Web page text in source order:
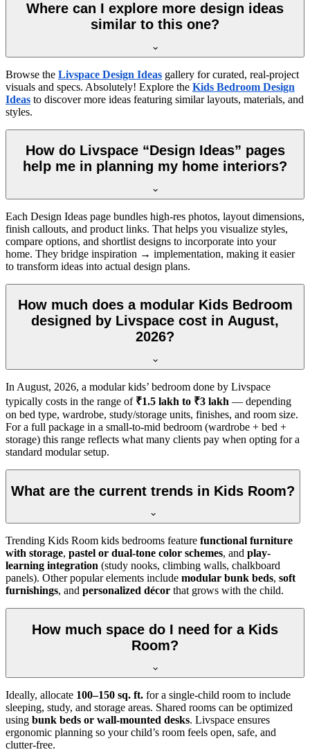
Where can I explore more design ideas
similar to this one?
Browse the Livspace Design Ideas gallery for curated, real-project
visuals and specs. Absolutely! Explore the Kids Bedroom Design
Ideas to discover more ideas featuring similar layouts, materials, and
styles.
How do Livspace “Design Ideas” pages
help me in planning my home interiors?
Each Design Ideas page bundles high-res photos, layout dimensions,
finish callouts, and product links. That helps you visualize styles,
compare options, and shortlist designs to incorporate into your
home. They bridge inspiration → implementation, making it easier
to transform ideas into actual design plans.
How much does a modular Kids Bedroom
designed by Livspace cost in August,
2026?
In August, 2026, a modular kids’ bedroom done by Livspace
typically costs in the range of ₹1.5 lakh to ₹3 lakh — depending
on bed type, wardrobe, study/storage units, finishes, and room size.
For a full package in a small-to-mid bedroom (wardrobe + bed +
storage) this range reflects what many clients pay when opting for a
standard modular setup.
What are the current trends in Kids Room?
Trending Kids Room kids bedrooms feature functional furniture
with storage, pastel or dual-tone color schemes, and play-
learning integration (study nooks, climbing walls, chalkboard
panels). Other popular elements include modular bunk beds, soft
furnishings, and personalized décor that grows with the child.
How much space do I need for a Kids
Room?
Ideally, allocate 100–150 sq. ft. for a single-child room to include
sleeping, study, and storage areas. Shared rooms can be optimized
using bunk beds or wall-mounted desks. Livspace ensures
ergonomic planning so your child’s room feels open, safe, and
clutter-free.